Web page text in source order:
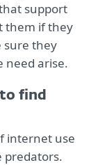
support
them if they
sure they
need arise.
find
internet use
predators.